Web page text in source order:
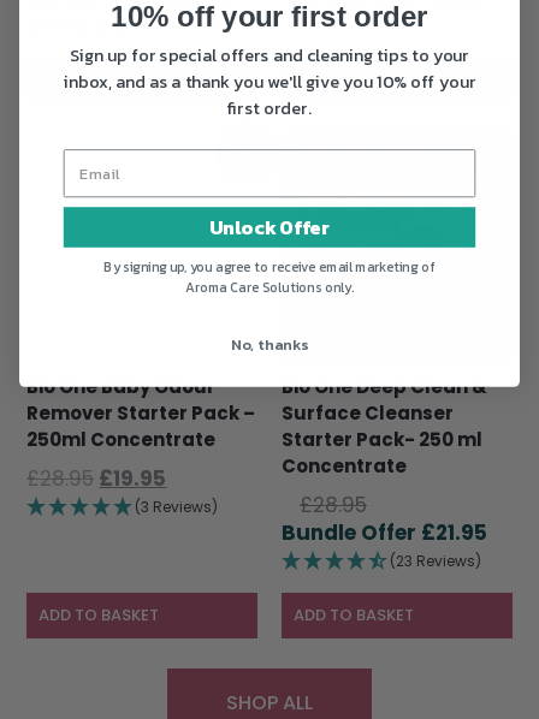
was:
£28.95.
price
is:
£21.95.
(33 Reviews)
ADD TO BASKET
£28.95.
ADD TO BASKET
Sale!
Bio One Baby Odour
Remover Starter Pack –
250ml Concentrate
£28.95 Original
price
£19.95
price
(3 Reviews)
ADD TO BASKET
Bio One Deep Clean &
Surface Cleanser
Starter Pack- 250 ml
Concentrate
£28.95Original
price
was:
£28.95.
£21.95
is:
(23 Reviews)
ADD TO BASKET
SHOP ALL
10% off your first order
Sign up for special offers and cleaning tips to your
inbox, and as a thank you we'll give you 10% off your
first order.
Unlock Offer
By signing up, you agree to receive email marketing of
Aroma Care Solutions only.
No, thanks